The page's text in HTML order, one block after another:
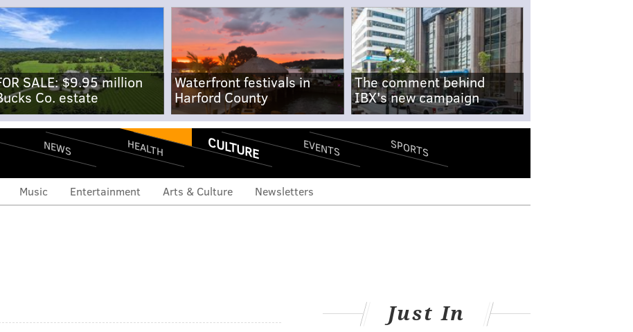
SALE: $9.95 million
Co. estate
Waterfront festivals in
Harford County
The comment behind
IBX's new campaign
NEWS HEALTH CULTURE EVENTS SPORTS
Music Entertainment Arts & Culture Newsletters
Just In